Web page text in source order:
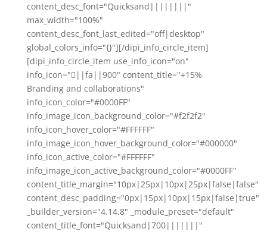
content_desc_font="Quicksand||||||||"
max_width="100%"
content_desc_font_last_edited="off|desktop"
global_colors_info="{}"][/dipi_info_circle_item]
[dipi_info_circle_item use_info_icon="on"
info_icon="||fa||900" content_title="+15%
Branding and collaborations"
info_icon_color="#0000FF"
info_image_icon_background_color="#f2f2f2"
info_icon_hover_color="#FFFFFF"
info_image_icon_hover_background_color="#000000"
info_icon_active_color="#FFFFFF"
info_image_icon_active_background_color="#0000FF"
content_title_margin="10px|25px|10px|25px|false|false"
content_desc_padding="0px|15px|10px|15px|false|true"
_builder_version="4.14.8" _module_preset="default"
content_title_font="Quicksand|700|||||||"